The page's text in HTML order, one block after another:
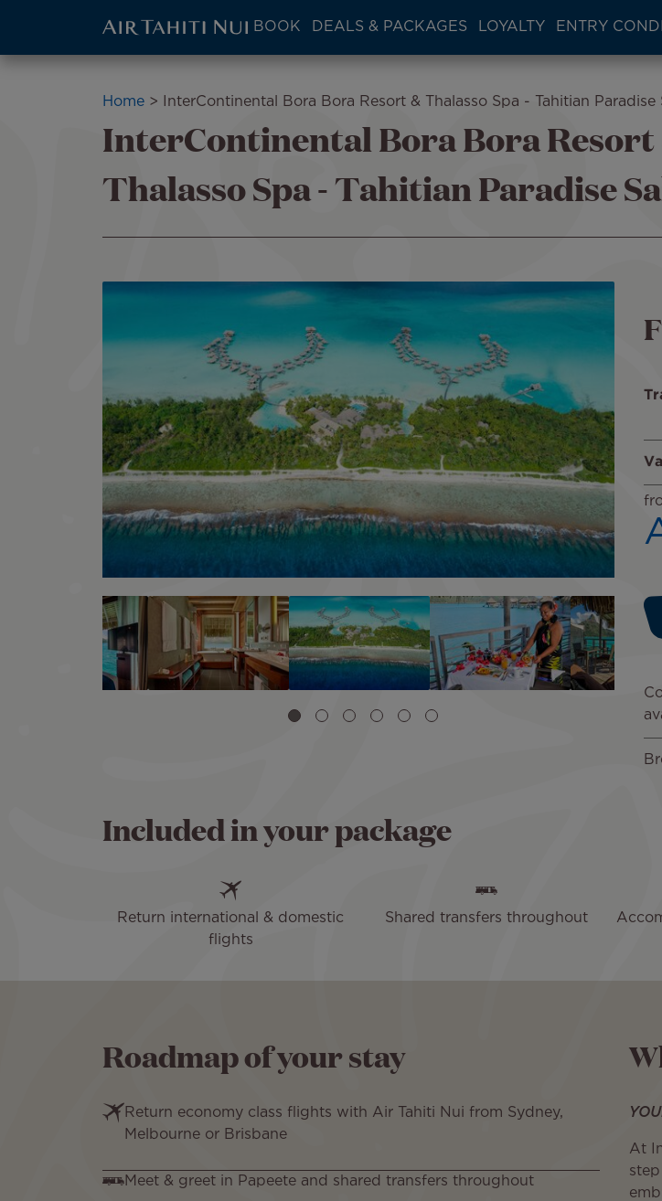
Main
BOOK DEALS & PACKAGES LOYALTY ENTRY
Breadcrumb
Home InterContinental Bora Bora Resort & Thalasso Spa - Tahitian Paradise
InterContinental Bora Bora Resort
Thalasso Spa - Tahitian Paradise
Image
Image Image Image Image
Included in your package
Return international & domestic
flights
Shared transfers throughout
Roadmap of your stay
Return economy class flights with Air Tahiti Nui from Sydney,
Melbourne or Brisbane
Meet & greet in Papeete and shared transfers throughout
At